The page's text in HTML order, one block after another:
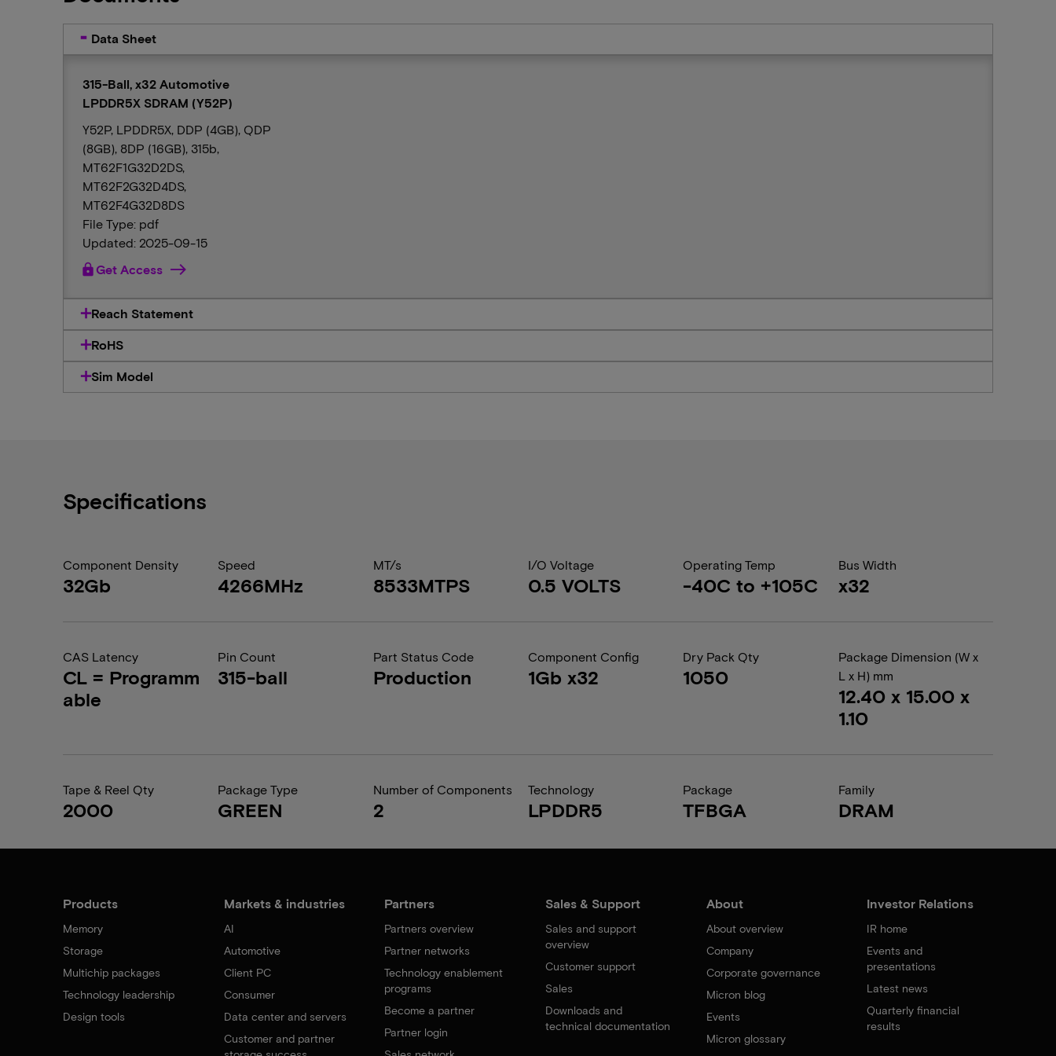
Data Sheet
315-Ball, x32 Automotive
LPDDR5X SDRAM (Y52P)
Y52P, LPDDR5X, DDP (4GB), QDP
(8GB), 8DP (16GB), 315b,
MT62F1G32D2DS,
MT62F2G32D4DS,
MT62F4G32D8DS
File Type: pdf
Updated: 2025-09-15
lockGet Access
Reach Statement
RoHS
Sim Model
Specifications
Component Density
32Gb
Speed
4266MHz
MT/s
8533MTPS
I/O Voltage
0.5 VOLTS
Operating Temp
-40C to +105C
Bus Width
x32
CAS Latency
CL = Programm
able
Pin Count
315-ball
Part Status Code
Production
Component Config
1Gb x32
Dry Pack Qty
1050
Package Dimension (W x
L x H) mm
12.40 x 15.00 x
1.10
Tape & Reel Qty
2000
Package Type
GREEN
Number of Components
2
Technology
LPDDR5
Package
TFBGA
Family
DRAM
Products
Memory
Storage
Multichip packages
Technology leadership
Design tools
Markets & industries
AI
Automotive
Client PC
Consumer
Data center and servers
Customer and partner
Partners
Partners overview
Partner networks
Technology enablement
programs
Become a partner
Partner login
Sales & Support
Sales and support
overview
Customer support
Sales
Downloads and
technical documentation
About
About overview
Company
Corporate governance
Micron blog
Events
Micron glossary
Investor Relations
IR home
Events and
presentations
Latest news
Quarterly financial
results